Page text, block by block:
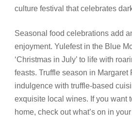
culture festival that celebrates
Seasonal food celebrations add
enjoyment. Yulefest in the Blue
‘Christmas in July’ to life with
feasts. Truffle season in Margaret
indulgence with truffle-based
exquisite local wines. If you want
home, check out what’s on in